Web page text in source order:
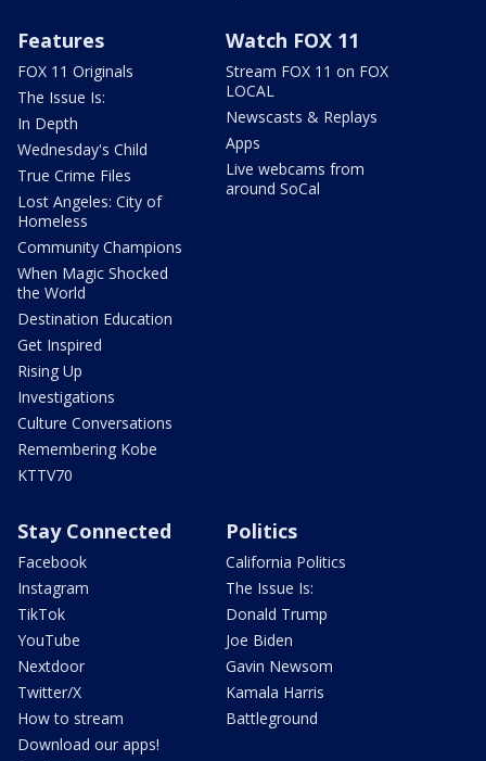
Features
FOX 11 Originals
The Issue Is:
In Depth
Wednesday's Child
True Crime Files
Lost Angeles: City of
Homeless
Community Champions
When Magic Shocked
the World
Destination Education
Get Inspired
Rising Up
Investigations
Culture Conversations
Remembering Kobe
KTTV70
Watch FOX 11
Stream FOX 11 on FOX
LOCAL
Newscasts & Replays
Apps
Live webcams from
around SoCal
Stay Connected
Facebook
Instagram
TikTok
YouTube
Nextdoor
Twitter/X
How to stream
Download our apps!
Politics
California Politics
The Issue Is:
Donald Trump
Joe Biden
Gavin Newsom
Kamala Harris
Battleground